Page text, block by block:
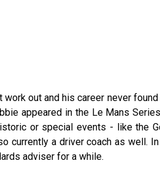
out and his career never
appeared in the Le Mans
or special events - like the
currently a driver coach as well.
adviser for a while.